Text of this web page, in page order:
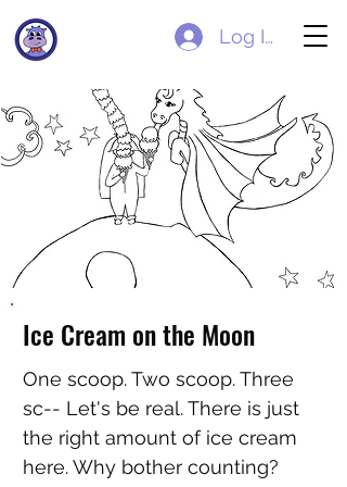
Log In
Ice Cream on the Moon
One scoop. Two scoop. Three
sc-- Let's be real. There is just
the right amount of ice cream
here. Why bother counting?